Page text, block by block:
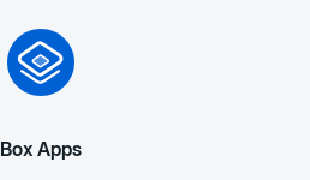
Box Apps